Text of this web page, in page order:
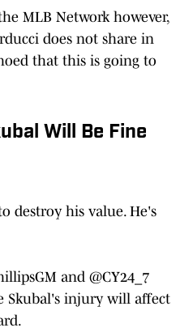
MLB Network however,
does not share in
that this is going to
Will Be Fine
destroy his value. He's
and @CY24_7
Skubal's injury will affect